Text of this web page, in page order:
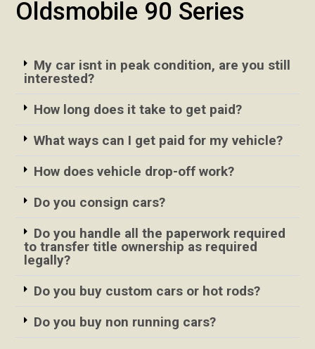
Oldsmobile 90 Series
My car isnt in peak condition, are you still
interested?
How long does it take to get paid?
What ways can I get paid for my vehicle?
How does vehicle drop-off work?
Do you consign cars?
Do you handle all the paperwork required
to transfer title ownership as required
legally?
Do you buy custom cars or hot rods?
Do you buy non running cars?